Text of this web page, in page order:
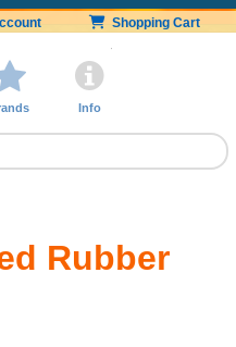
Shopping Cart
Info
Rubber